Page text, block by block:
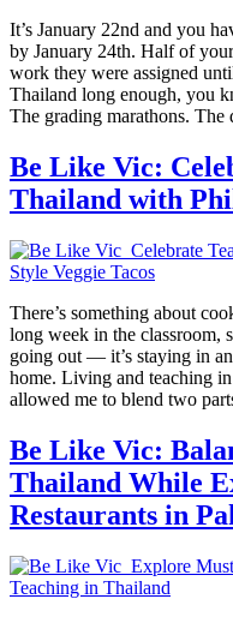
It’s January 22nd and you
by January 24th. Half of
work they were assigned
Thailand long enough, you
The grading marathons.
Be Like Vic:
Thailand with
There’s something about
long week in the classroom,
going out — it’s staying in
home. Living and teaching
allowed me to blend two
Be Like Vic:
Thailand While
Restaurants in